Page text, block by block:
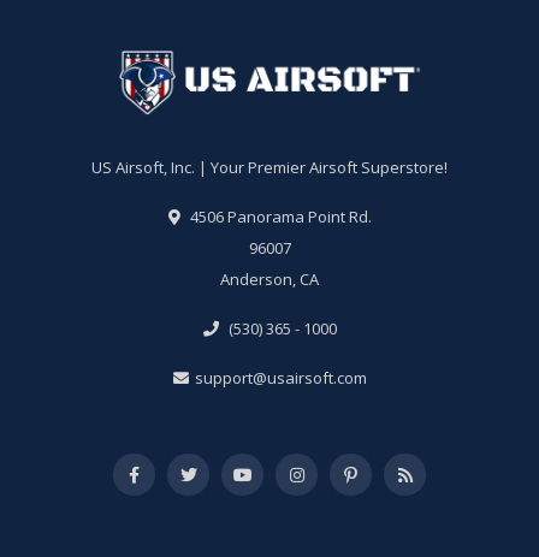
US Airsoft, Inc. | Your Premier Airsoft Superstore!
4506 Panorama Point Rd.
96007
Anderson, CA
(530) 365 - 1000
support@usairsoft.com